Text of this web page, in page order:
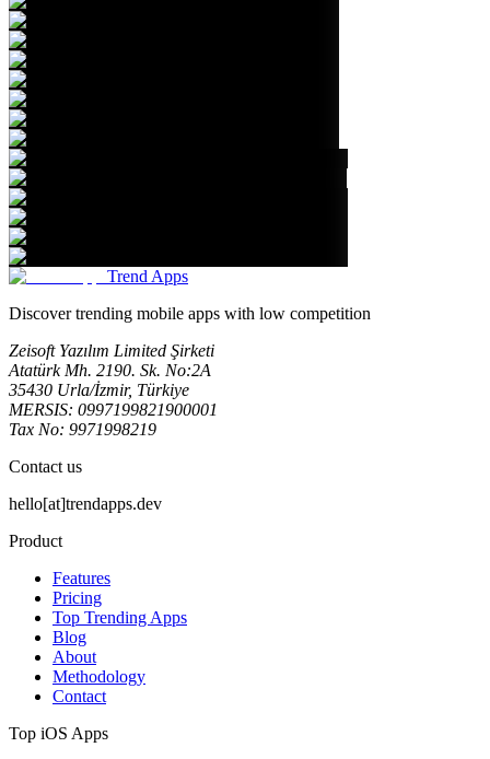
Trend Apps
Discover trending mobile apps with low competition
Zeisoft Yazılım Limited Şirketi
Atatürk Mh. 2190. Sk. No:2A
35430 Urla/İzmir, Türkiye
MERSIS: 0997199821900001
Tax No: 9971998219
Contact us
hello[at]trendapps.dev
Product
Features
Pricing
Top Trending Apps
Blog
About
Methodology
Contact
Top iOS Apps